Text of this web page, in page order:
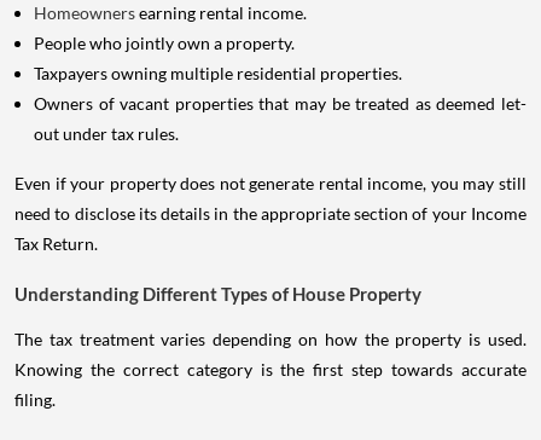
Homeownersearning rental income.
People who jointly own a property.
Taxpayers owning multiple residential properties.
Owners of vacant properties that may be treated as deemed let-
out under tax rules.
Even if your property does not generate rental income, you may still
need to disclose its details in the appropriate section of your Income
Tax Return.
Understanding Different Types of House Property
The tax treatment varies depending on how the property is used.
Knowing the correct category is the first step towards accurate
filing.